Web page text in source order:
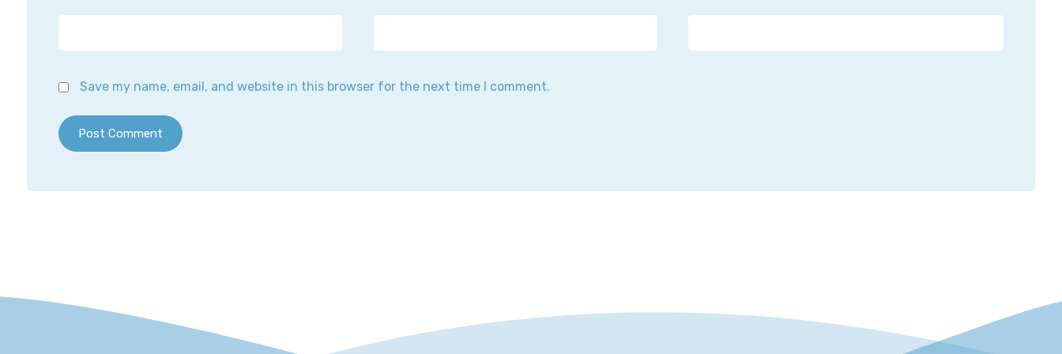
Save my name, email, and website in this browser for the next time I comment.
Post Comment